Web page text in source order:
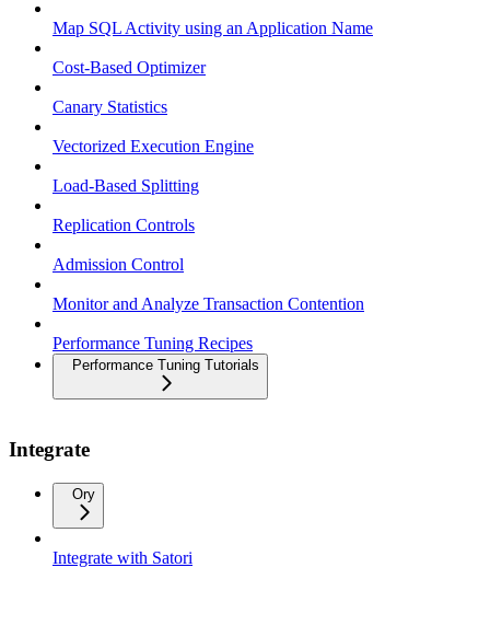
Map SQL Activity using an Application Name
Cost-Based Optimizer
Canary Statistics
Vectorized Execution Engine
Load-Based Splitting
Replication Controls
Admission Control
Monitor and Analyze Transaction Contention
Performance Tuning Recipes
Performance Tuning Tutorials
Integrate
Ory
Integrate with Satori